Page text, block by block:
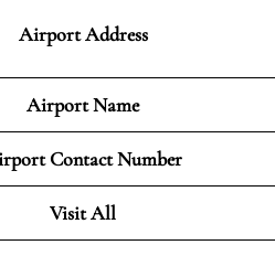
Airport Address
Airport Name
Contact Number
Visit All